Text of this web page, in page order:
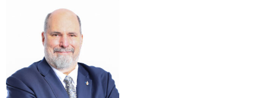
if we desperately
need an invention, it
can only be a matter
…